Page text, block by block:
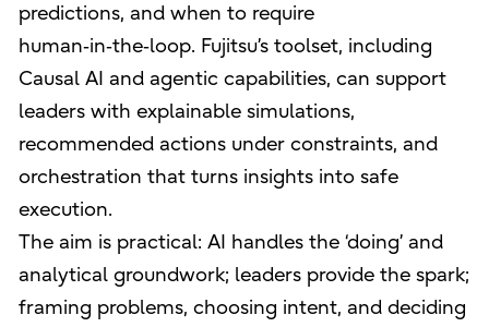
predictions, and when to require
human‑in‑the‑loop. Fujitsu’s toolset, including
Causal AI and agentic capabilities, can support
leaders with explainable simulations,
recommended actions under constraints, and
orchestration that turns insights into safe
execution.
The aim is practical: AI handles the ‘doing’ and
analytical groundwork; leaders provide the spark;
framing problems, choosing intent, and deciding